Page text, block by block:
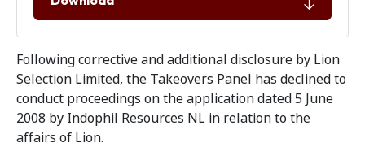
Following corrective and additional disclosure by Lion
Selection Limited, the Takeovers Panel has declined to
conduct proceedings on the application dated 5 June
2008 by Indophil Resources NL in relation to the
affairs of Lion.